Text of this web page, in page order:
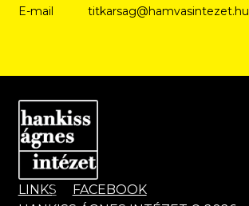
E-mail titkarsag@hamvasintezet.hu
LINKS
FACEBOOK